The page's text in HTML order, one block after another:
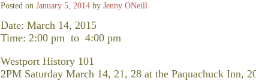
Posted on January 5, 2014 by Jenny ONeill
Date: March 14, 2015
Time: 2:00 pm to 4:00 pm
Westport History 101
2PM Saturday March 14, 21, 28 at the Paquachuck Inn,